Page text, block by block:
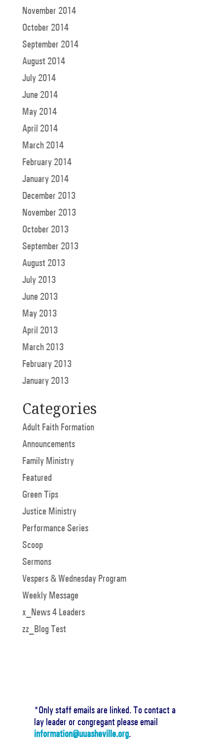
November 2014
October 2014
September 2014
August 2014
July 2014
June 2014
May 2014
April 2014
March 2014
February 2014
January 2014
December 2013
November 2013
October 2013
September 2013
August 2013
July 2013
June 2013
May 2013
April 2013
March 2013
February 2013
January 2013
Categories
Adult Faith Formation
Announcements
Family Ministry
Featured
Green Tips
Justice Ministry
Performance Series
Scoop
Sermons
Vespers & Wednesday Program
Weekly Message
x_News 4 Leaders
zz_Blog Test
*Only staff emails are linked. To contact a
lay leader or congregant please email
information@uuasheville.org.